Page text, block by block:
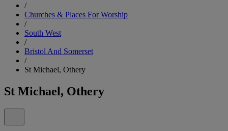
/
Churches & Places For Worship
/
South West
/
Bristol And Somerset
/
St Michael, Othery
St Michael, Othery